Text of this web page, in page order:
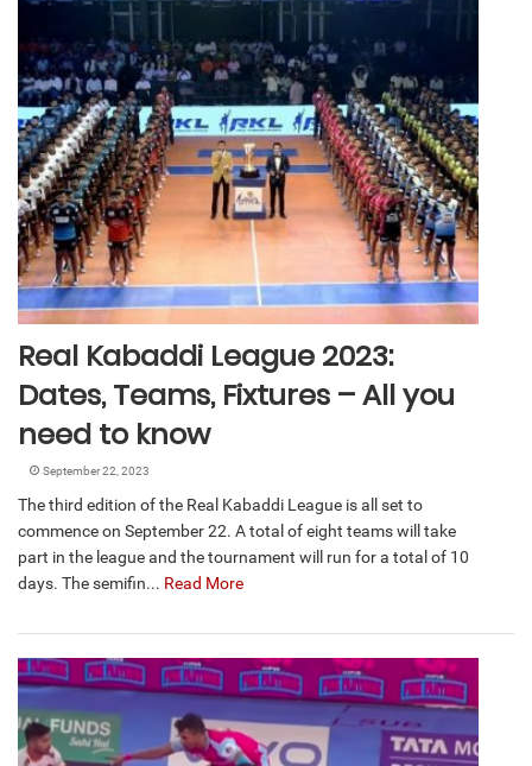
Real Kabaddi League 2023:
Dates, Teams, Fixtures – All you
need to know
September 22, 2023
The third edition of the Real Kabaddi League is all set to
commence on September 22. A total of eight teams will take
part in the league and the tournament will run for a total of 10
days. The semifin... Read More